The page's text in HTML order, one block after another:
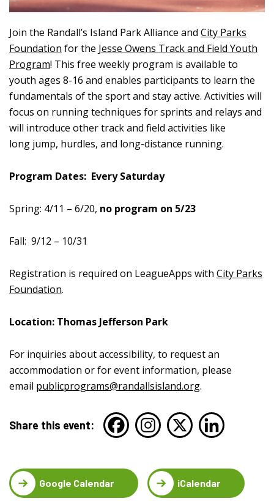
Join the Randall’s Island Park Alliance and City Parks
Foundation for the Jesse Owens Track and Field Youth
Program! This free weekly program is available to
youth ages 8-16 and enables participants to learn the
fundamentals of the sport and stay active. Activities will
focus on running techniques for sprints and relays and
will introduce other track and field activities like
long jump, hurdles, and long-distance running.
Program Dates: Every Saturday
Spring: 4/11 – 6/20, no program on 5/23
Fall: 9/12 – 10/31
Registration is required on LeagueApps with City Parks
Foundation.
Location: Thomas Jefferson Park
For inquiries about accessibility, to request an
accommodation or for event information, please
email publicprograms@randallsisland.org.
Share this event:
Google Calendar iCalendar